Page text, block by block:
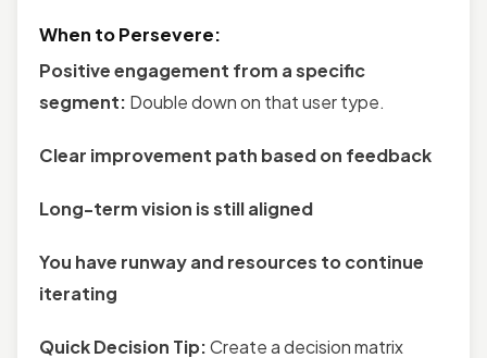
When to Persevere:
Positive engagement from a specific
segment: Double down on that user type.
Clear improvement path based on feedback
Long-term vision is still aligned
You have runway and resources to continue
iterating
Quick Decision Tip:Create a decision matrix